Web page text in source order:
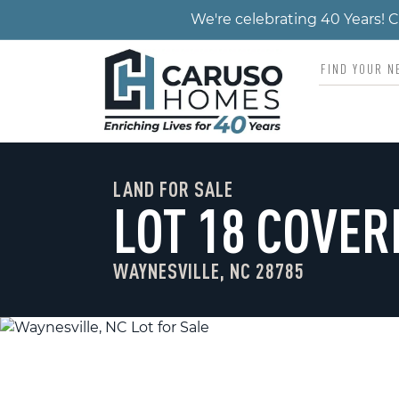
We're celebrating 40 Years!
LAND FOR SALE
LOT 18
WAYNESVILLE, NC 28785